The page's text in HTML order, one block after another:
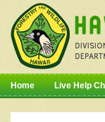
Home Live Help